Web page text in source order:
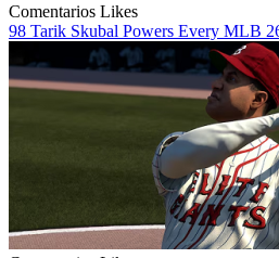
Comentarios Likes
98 Tarik Skubal Powers Every MLB